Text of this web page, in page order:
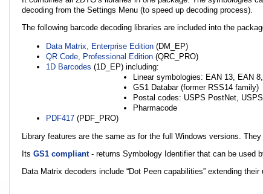
decoding from the Settings Menu (to speed up decoding process).
The following barcode decoding libraries are included into the
Data Matrix, Enterprise Edition (DM_EP)
QR Code, Professional Edition (QRC_PRO)
1D Barcodes (1D_EP) including:
Linear symbologies: EAN 13, EAN
GS1 Databar (former RSS14 family)
Postal codes: USPS PostNet,
Pharmacode
PDF417 (PDF_PRO)
Library features are the same as for the full Windows versions.
ItsGS1 compliant - returns Symbology Identifier that can be used
Data Matrix decoders include “Dot Peen capabilities” extending